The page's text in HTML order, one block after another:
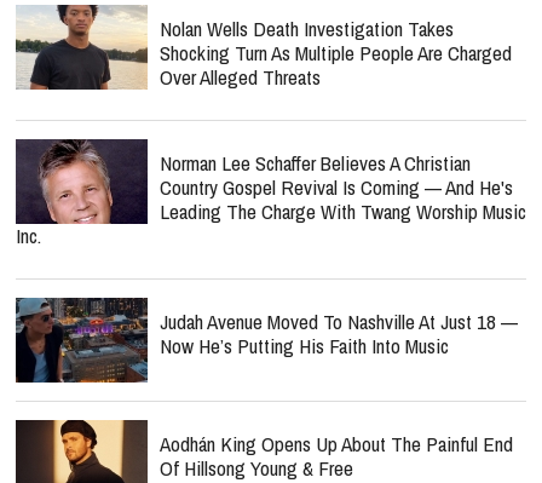
Nolan Wells Death Investigation Takes
Shocking Turn As Multiple People Are Charged
Over Alleged Threats
Norman Lee Schaffer Believes A Christian
Country Gospel Revival Is Coming — And He's
Leading The Charge With Twang Worship Music
Inc.
Judah Avenue Moved To Nashville At Just 18 —
Now He’s Putting His Faith Into Music
Aodhán King Opens Up About The Painful End
Of Hillsong Young & Free